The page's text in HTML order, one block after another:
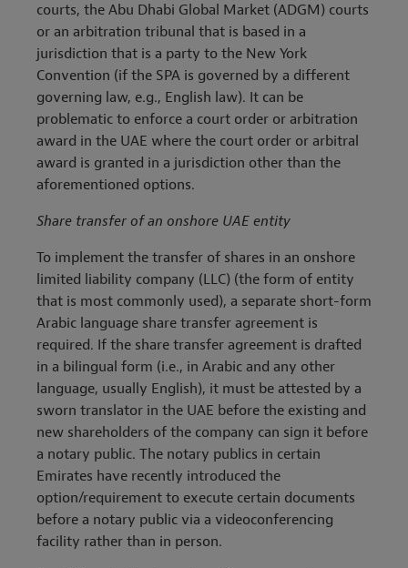
courts, the Abu Dhabi Global Market (ADGM) courts
or an arbitration tribunal that is based in a
jurisdiction that is a party to the New York
Convention (if the SPA is governed by a different
governing law, e.g., English law). It can be
problematic to enforce a court order or arbitration
award in the UAE where the court order or arbitral
award is granted in a jurisdiction other than the
aforementioned options.
Share transfer of an onshore UAE entity
To implement the transfer of shares in an onshore
limited liability company (LLC) (the form of entity
that is most commonly used), a separate short-form
Arabic language share transfer agreement is
required. If the share transfer agreement is drafted
in a bilingual form (i.e., in Arabic and any other
language, usually English), it must be attested by a
sworn translator in the UAE before the existing and
new shareholders of the company can sign it before
a notary public. The notary publics in certain
Emirates have recently introduced the
option/requirement to execute certain documents
before a notary public via a videoconferencing
facility rather than in person.